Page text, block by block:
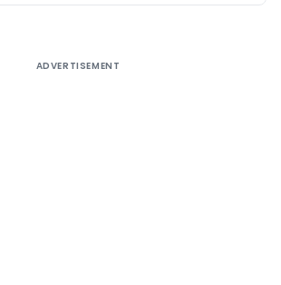
ADVERTISEMENT